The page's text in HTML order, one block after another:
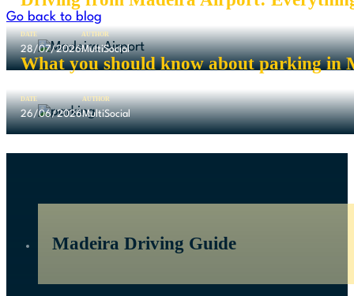
Go back to blog
DATE
28/07/2026
AUTHOR
MultiSocial
What you should know about parking in
DATE
26/06/2026
AUTHOR
MultiSocial
Madeira Driving Guide